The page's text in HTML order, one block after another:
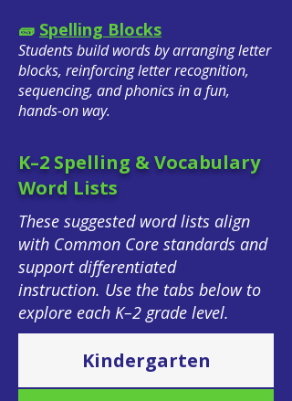
🧱 Spelling Blocks
Students build words by arranging letter
blocks, reinforcing letter recognition,
sequencing, and phonics in a fun,
hands-on way.
K–2 Spelling & Vocabulary
Word Lists
These suggested word lists align
with Common Core standards and
support differentiated
instruction. Use the tabs below to
explore each K–2 grade level.
Kindergarten